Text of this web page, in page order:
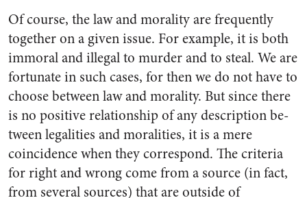
Of course, the law and morality are frequently
together on a given issue. For example, it is both
im­moral and illegal to murder and to steal. We are
fortunate in such cases, for then we do not have to
choose between law and morality. But since there
is no positive re­lationship of any description be­
tween legalities and moralities, it is a mere
coincidence when they correspond. The criteria
for right and wrong come from a source (in fact,
from several sources) that are outside of